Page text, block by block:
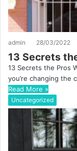
admin 28/03/2022
13 Secrets
13 Secrets the Pros
you’re changing the
Read More »
Uncategorized